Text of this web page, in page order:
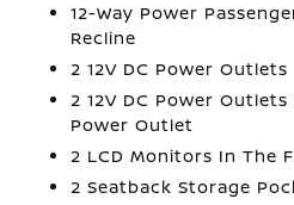
12-Way Power
Recline
2 12V DC Power Outlets
2 12V DC Power
Power Outlet
2 LCD Monitors In The
2 Seatback Storage